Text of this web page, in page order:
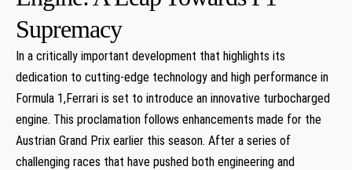
Supremacy
In a critically ⁢important development that highlights its
dedication to cutting-edge technology and high performance in
Formula 1,Ferrari is set to ‌introduce an innovative turbocharged
engine. This proclamation follows enhancements ‌made for the
Austrian Grand Prix earlier this season. After a series of
challenging races that have pushed both engineering and